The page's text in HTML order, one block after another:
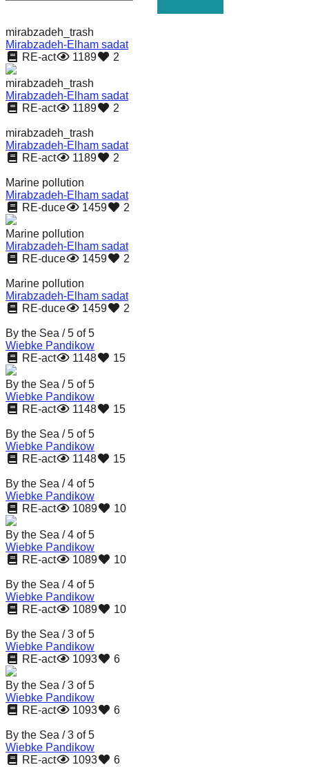
solutions
against
major
Anthropogenic
problems.
Art
can
be
a
catalyst
for
change,
while
entrepreneurship
enables
the
long-
term
success.
mirabzadeh_trash
Mirabzadeh-Elham sadat
RE-act
1189 2
mirabzadeh_trash
Mirabzadeh-Elham sadat
RE-act
1189 2
mirabzadeh_trash
Mirabzadeh-Elham sadat
RE-act
1189 2
Marine pollution
Mirabzadeh-Elham sadat
RE-duce
1459 2
Marine pollution
Mirabzadeh-Elham sadat
RE-duce
1459 2
Marine pollution
Mirabzadeh-Elham sadat
RE-duce
1459 2
By the Sea / 5 of 5
Wiebke Pandikow
RE-act
1148 15
By the Sea / 5 of 5
Wiebke Pandikow
RE-act
1148 15
By the Sea / 5 of 5
Wiebke Pandikow
RE-act
1148 15
By the Sea / 4 of 5
Wiebke Pandikow
RE-act
1089 10
By the Sea / 4 of 5
Wiebke Pandikow
RE-act
1089 10
By the Sea / 4 of 5
Wiebke Pandikow
RE-act
1089 10
By the Sea / 3 of 5
Wiebke Pandikow
RE-act
1093 6
By the Sea / 3 of 5
Wiebke Pandikow
RE-act
1093 6
By the Sea / 3 of 5
Wiebke Pandikow
RE-act
1093 6